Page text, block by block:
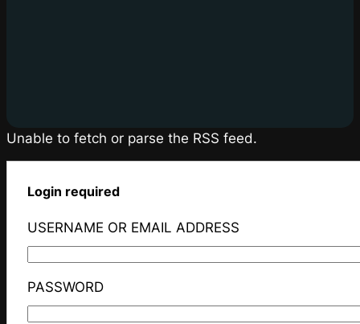
Unable to fetch or parse the RSS feed.
Login required
USERNAME OR EMAIL ADDRESS
PASSWORD